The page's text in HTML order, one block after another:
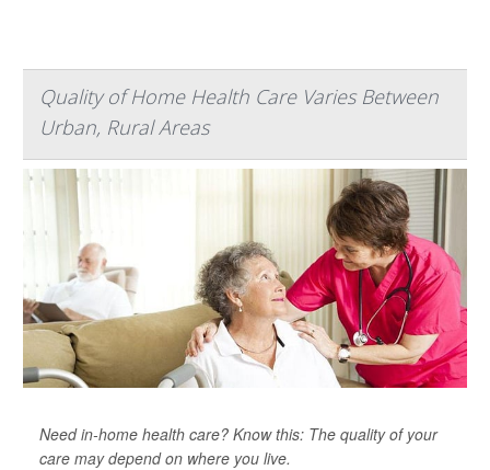
Quality of Home Health Care Varies Between
Urban, Rural Areas
Need in-home health care? Know this: The quality of your
care may depend on where you live.